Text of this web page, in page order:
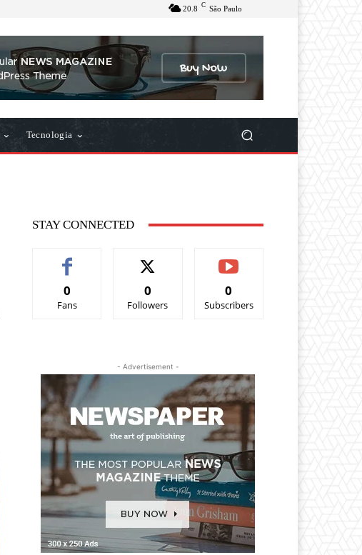
20.8 C São Paulo
Tecnologia
STAY CONNECTED
0
Fans
0
Followers
0
Subscribers
- Advertisement -